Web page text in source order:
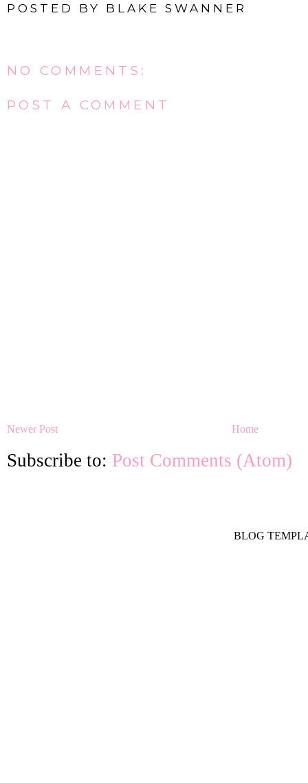
POSTED BY BLAKE SWANNER
NO COMMENTS:
POST A COMMENT
Newer Post Home
Subscribe to: Post Comments (Atom)
BLOG